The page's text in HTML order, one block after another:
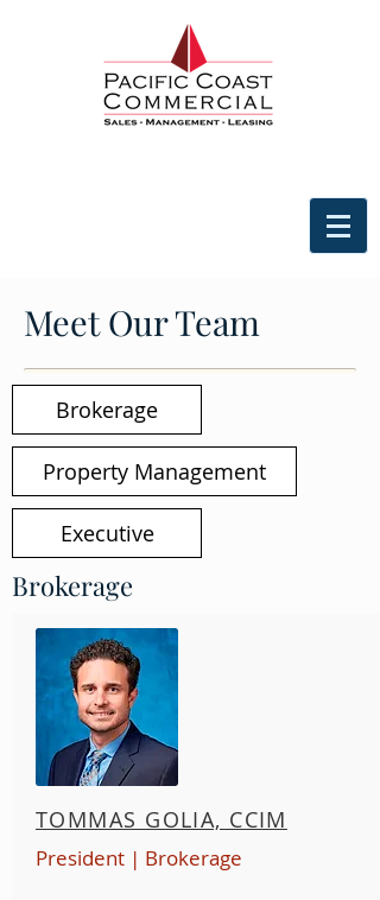
Meet Our Team
Brokerage
Property Management
Executive
Brokerage
TOMMAS GOLIA, CCIM
President | Brokerage